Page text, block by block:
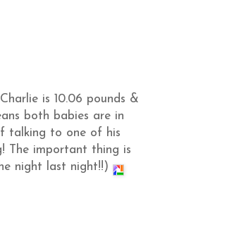
is 10.06 pounds &
both babies are in
talking to one of his
The important thing is
night last night!!)